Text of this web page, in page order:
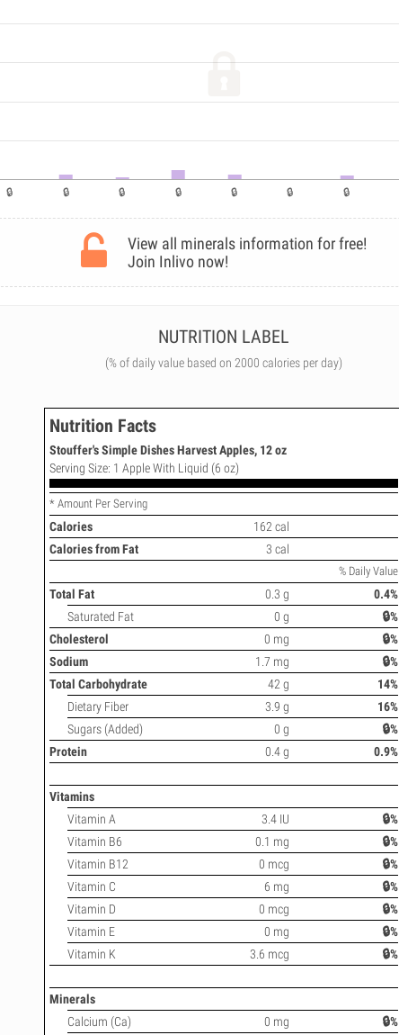
View all minerals information for free!
Join Inlivo now!
NUTRITION LABEL
(% of daily value based on 2000 calories per day)
Nutrition Facts
Stouffer's Simple Dishes Harvest Apples, 12 oz
Serving Size: 1 Apple With Liquid (6 oz)
* Amount Per Serving
Calories
162 cal
Calories from Fat
3 cal
% Daily Value
Total Fat 0.3 g
0.4%
Saturated Fat
0 g
🔒%
Cholesterol
0 mg
🔒%
Sodium
1.7 mg
🔒%
Total Carbohydrate
42 g
14%
Dietary Fiber
3.9 g
16%
Sugars (Added)
0 g
🔒%
Protein
0.4 g 0.9%
Vitamins
Vitamin A
3.4 IU
🔒%
Vitamin B6
0.1 mg
🔒%
Vitamin B12
0 mcg
🔒%
Vitamin C
6 mg
🔒%
Vitamin D
0 mcg
🔒%
Vitamin E
0 mg
🔒%
Vitamin K
3.6 mcg 🔒%
Minerals
Calcium (Ca)
0 mg 🔒%